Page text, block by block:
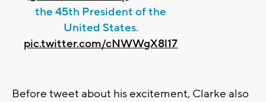
the 45th President of the
United States.
pic.twitter.com/cNWWgX8l17
Before tweet about his excitement, Clarke also